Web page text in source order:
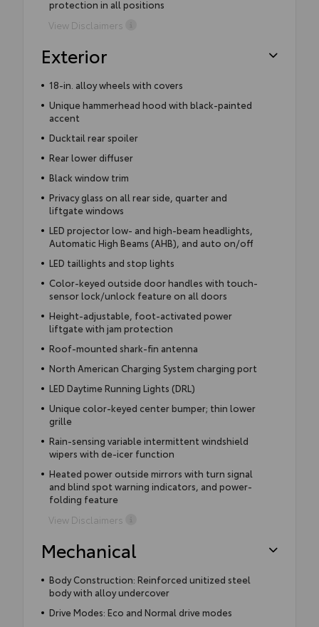
protection in all positions
View Disclaimers
Exterior
18-in. alloy wheels with covers
Unique hammerhead hood with black-painted
accent
Ducktail rear spoiler
Rear lower diffuser
Black window trim
Privacy glass on all rear side, quarter and
liftgate windows
LED projector low- and high-beam headlights,
Automatic High Beams (AHB), and auto on/off
LED taillights and stop lights
Color-keyed outside door handles with touch-
sensor lock/unlock feature on all doors
Height-adjustable, foot-activated power
liftgate with jam protection
Roof-mounted shark-fin antenna
North American Charging System charging port
LED Daytime Running Lights (DRL)
Unique color-keyed center bumper; thin lower
grille
Rain-sensing variable intermittent windshield
wipers with de-icer function
Heated power outside mirrors with turn signal
and blind spot warning indicators, and power-
folding feature
View Disclaimers
Mechanical
Body Construction: Reinforced unitized steel
body with alloy undercover
Drive Modes: Eco and Normal drive modes